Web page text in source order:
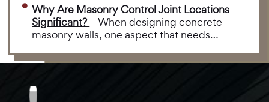
Why Are Masonry Control Joint Locations
Significant?– When designing concrete
masonry walls, one aspect that needs…